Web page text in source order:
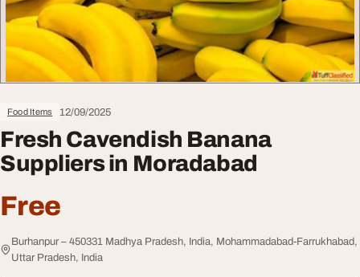
Food Items 12/09/2025
Fresh Cavendish Banana
Suppliers in Moradabad
Free
Burhanpur – 450331 Madhya Pradesh, India, Mohammadabad-Farrukhabad,
Uttar Pradesh, India